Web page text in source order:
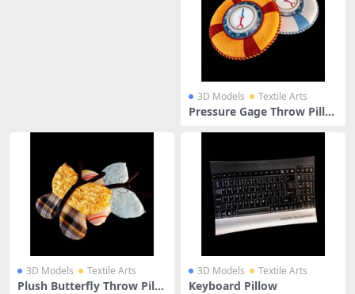
3D Models Textile Arts
Pressure Gage Throw Pillo
3D Models Textile Arts
Plush Butterfly Throw Pillo
3D Models Textile Arts
Keyboard Pillow